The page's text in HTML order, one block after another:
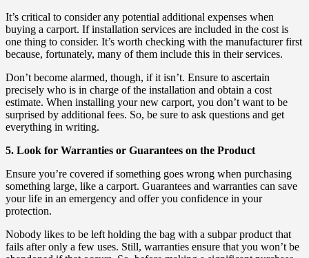
It’s critical to consider any potential additional expenses when
buying a carport. If installation services are included in the cost is
one thing to consider. It’s worth checking with the manufacturer first
because, fortunately, many of them include this in their services.
Don’t become alarmed, though, if it isn’t. Ensure to ascertain
precisely who is in charge of the installation and obtain a cost
estimate. When installing your new carport, you don’t want to be
surprised by additional fees. So, be sure to ask questions and get
everything in writing.
5. Look for Warranties or Guarantees on the Product
Ensure you’re covered if something goes wrong when purchasing
something large, like a carport. Guarantees and warranties can save
your life in an emergency and offer you confidence in your
protection.
Nobody likes to be left holding the bag with a subpar product that
fails after only a few uses. Still, warranties ensure that you won’t be